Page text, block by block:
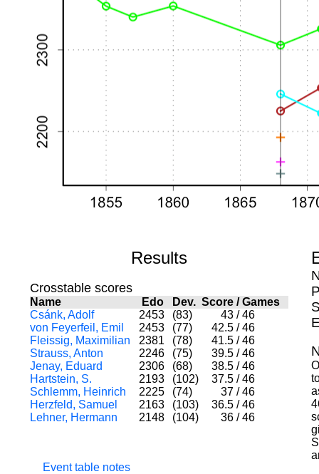
Results
Crosstable scores
Name Edo Dev. Score /Games
Csánk, Adolf
2453 (83) 43 / 46
von Feyerfeil, Emil
2453 (77) 42.5 / 46
Fleissig, Maximilian
2381 (78) 41.5 / 46
Strauss, Anton
2246 (75) 39.5 / 46
Jenay, Eduard
2306 (68) 38.5 / 46
Hartstein, S.
2193 (102) 37.5 / 46
Schlemm, Heinrich
2225 (74) 37 / 46
Herzfeld, Samuel
2163 (103) 36.5 / 46
Lehner, Hermann
2148 (104) 36 / 46
Event table notes